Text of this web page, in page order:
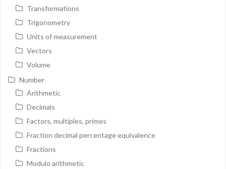
Transformations
Trigonometry
Units of measurement
Vectors
Volume
Number
Arithmetic
Decimals
Factors, multiples, primes
Fraction decimal percentage equivalence
Fractions
Modulo arithmetic